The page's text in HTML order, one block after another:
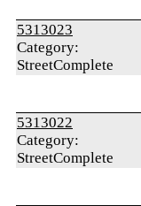
5313023
Category:
StreetComplete
5313022
Category:
StreetComplete